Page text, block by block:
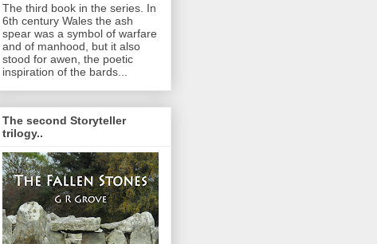
The third book in the series. In
6th century Wales the ash
spear was a symbol of warfare
and of manhood, but it also
stood for awen, the poetic
inspiration of the bards...
The second Storyteller
trilogy..